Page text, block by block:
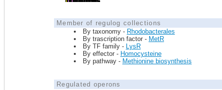
Member of regulog collections
By taxonomy - Rhodobacterales
By trascription factor - MetR
By TF family - LysR
By effector - Homocysteine
By pathway - Methionine biosynthesis
Regulated operons